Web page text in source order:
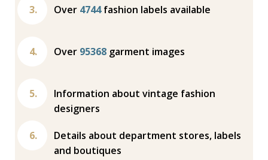
Over 4744fashion labels available
Over 95368 garment images
Information about vintage fashion
designers
Details about department stores, labels
and boutiques